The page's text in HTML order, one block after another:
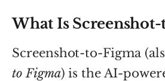
What Is
Screenshot-to-Figma
to Figma) is the AI-